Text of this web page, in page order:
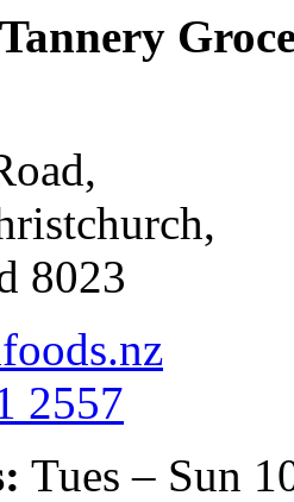
8023
2557
Tues – Sun